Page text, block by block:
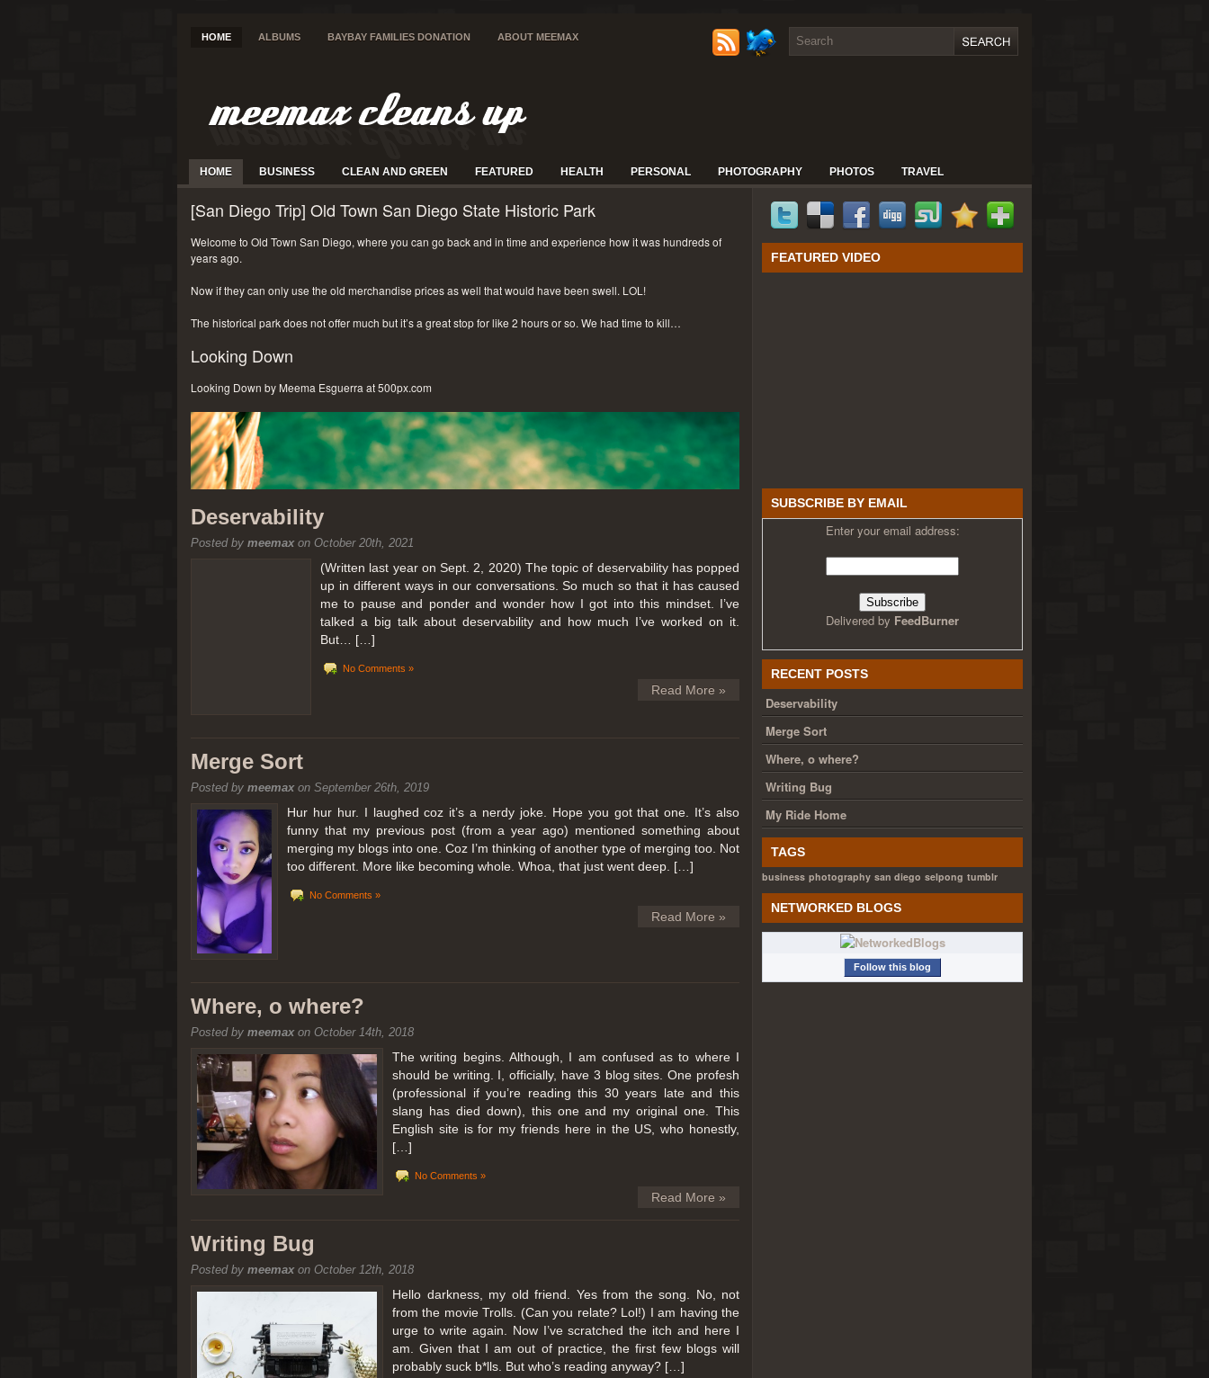
HOME ALBUMS BAYBAY FAMILIES DONATION ABOUT MEEMAX
HOME BUSINESS CLEAN AND GREEN FEATURED HEALTH PERSONAL PHOTOGRAPHY PHOTOS TRAVEL
[San Diego Trip] Old Town San Diego State Historic Park
Welcome to Old Town San Diego, where you can go back and in time and experience how it was hundreds of
years ago.
Now if they can only use the old merchandise prices as well that would have been swell. LOL!
The historical park does not offer much but it’s a great stop for like 2 hours or so. We had time to kill…
Looking Down
Looking Down by Meema Esguerra at 500px.com
[San Diego Trip 2011] Ballooning in Perris
It sounded like Ballooning in Paris right? Well, we can all dream. But Perris or Paris, this was definitely one very
picturesque adventure as you’ll probably see below. Burnt hair or not, a must try!
Leaving San Diego at 3am, we went to Perris to get a ride on a hot air balloon. Why? Coz for the …
Deservability
Posted by meemaxon October 20th, 2021
(Written last year on Sept. 2, 2020) The topic of deservability has popped
up in different ways in our conversations. So much so that it has caused
me to pause and ponder and wonder how I got into this mindset. I’ve
talked a big talk about deservability and how much I’ve worked on it.
But… […]
No Comments »
Read More »
Merge Sort
Posted by meemaxon September 26th, 2019
Hur hur hur. I laughed coz it’s a nerdy joke. Hope you got that one. It’s also
funny that my previous post (from a year ago) mentioned something about
merging my blogs into one. Coz I’m thinking of another type of merging too. Not
too different. More like becoming whole. Whoa, that just went deep. […]
No Comments »
Read More »
Where, o where?
Posted by meemaxon October 14th, 2018
The writing begins. Although, I am confused as to where I
should be writing. I, officially, have 3 blog sites. One profesh
(professional if you’re reading this 30 years late and this
slang has died down), this one and my original one. This
English site is for my friends here in the US, who honestly,
[…]
No Comments »
Read More »
Writing Bug
Posted by meemaxon October 12th, 2018
Hello darkness, my old friend. Yes from the song. No, not
from the movie Trolls. (Can you relate? Lol!) I am having the
urge to write again. Now I’ve scratched the itch and here I
am. Given that I am out of practice, the first few blogs will
probably suck b*lls. But who’s reading anyway? […]
FEATURED VIDEO
SUBSCRIBE BY EMAIL
Enter your email address:
Delivered by FeedBurner
RECENT POSTS
Deservability
Merge Sort
Where, o where?
Writing Bug
My Ride Home
TAGS
business photography san diego selpong tumblr
NETWORKED BLOGS
Follow this blog